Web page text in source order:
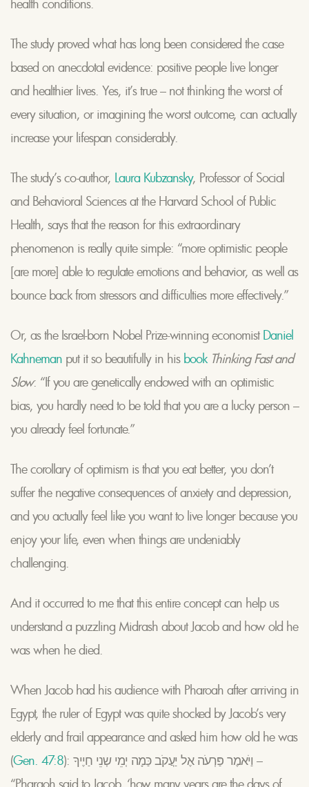
health conditions.
The study proved what has long been considered the case
based on anecdotal evidence: positive people live longer
and healthier lives. Yes, it’s true – not thinking the worst of
every situation, or imagining the worst outcome, can actually
increase your lifespan considerably.
The study’s co-author, Laura Kubzansky, Professor of Social
and Behavioral Sciences at the Harvard School of Public
Health, says that the reason for this extraordinary
phenomenon is really quite simple: “more optimistic people
[are more] able to regulate emotions and behavior, as well as
bounce back from stressors and difficulties more effectively.”
Or, as the Israel-born Nobel Prize-winning economist Daniel
Kahneman put it so beautifully in his book Thinking Fast and
Slow: “If you are genetically endowed with an optimistic
bias, you hardly need to be told that you are a lucky person –
you already feel fortunate.”
The corollary of optimism is that you eat better, you don’t
suffer the negative consequences of anxiety and depression,
and you actually feel like you want to live longer because you
enjoy your life, even when things are undeniably
challenging.
And it occurred to me that this entire concept can help us
understand a puzzling Midrash about Jacob and how old he
was when he died.
When Jacob had his audience with Pharoah after arriving in
Egypt, the ruler of Egypt was quite shocked by Jacob’s very
elderly and frail appearance and asked him how old he was
(Gen. 47:8): וַיֹאמֶר פַּרְעֹה אֶל יַעֲקֹב כַּמָה יְמֵי שְנֵי חַיֶיךָ –
“Pharaoh said to Jacob, ‘how many years are the days of